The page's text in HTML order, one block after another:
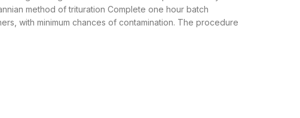
method of trituration Complete one hour batch
with minimum chances of contamination. The procedure